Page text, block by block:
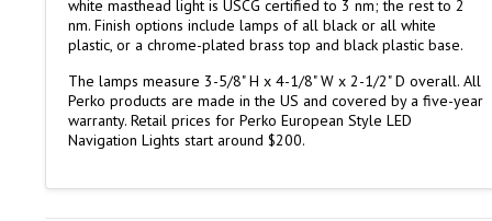
white masthead light is USCG certified to 3 nm; the rest to 2
nm. Finish options include lamps of all black or all white
plastic, or a chrome-plated brass top and black plastic base.
The lamps measure 3-5/8" H x 4-1/8" W x 2-1/2" D overall. All
Perko products are made in the US and covered by a five-year
warranty. Retail prices for Perko European Style LED
Navigation Lights start around $200.